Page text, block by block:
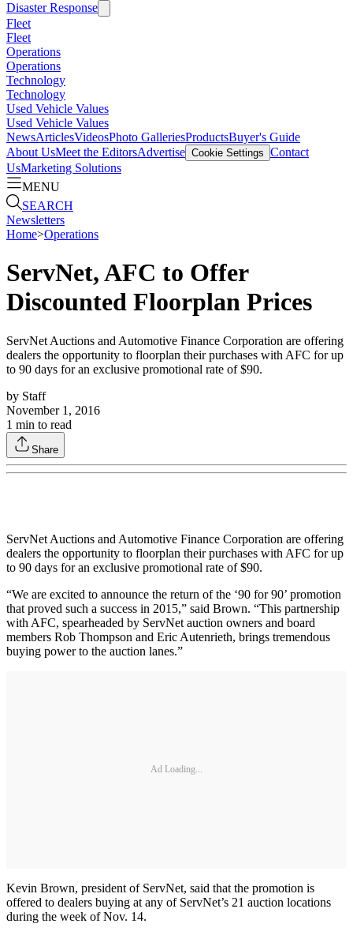
Disaster Response
Fleet
Fleet
Operations
Operations
Technology
Technology
Used Vehicle Values
Used Vehicle Values
NewsArticlesVideosPhoto GalleriesProductsBuyer's Guide
About UsMeet the EditorsAdvertise Cookie Settings Contact
UsMarketing Solutions
MENU
SEARCH
Newsletters
Home>Operations
ServNet, AFC to Offer
Discounted Floorplan Prices
ServNet Auctions and Automotive Finance Corporation are offering
dealers the opportunity to floorplan their purchases with AFC for up
to 90 days for an exclusive promotional rate of $90.
by Staff
November 1, 2016
1 min to read
Share
ServNet Auctions and Automotive Finance Corporation are offering
dealers the opportunity to floorplan their purchases with AFC for up
to 90 days for an exclusive promotional rate of $90.
“We are excited to announce the return of the ‘90 for 90’ promotion
that proved such a success in 2015,” said Brown. “This partnership
with AFC, spearheaded by ServNet auction owners and board
members Rob Thompson and Eric Autenrieth, brings tremendous
buying power to the auction lanes.”
Ad Loading...
Kevin Brown, president of ServNet, said that the promotion is
offered to dealers buying at any of ServNet’s 21 auction locations
during the week of Nov. 14.